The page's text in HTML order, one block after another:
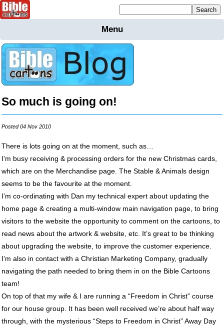
Menu
Bible
Cartoons
Backgnds &
Merchandise
Information
BC News
So much is going on!
Posted 04 Nov 2010
There is lots going on at the moment, such as…
I’m busy receiving & processing orders for the new Christmas cards,
which are on the Merchandise page. The Stable & Animals design
seems to be the favourite at the moment.
I’m co-ordinating with Dan my technical expert about updating the
home page & creating a multi-window main navigation page, to bring
visitors to the website the opportunity to comment on the cartoons, to
read news about the artwork & website, etc. It’s great to be thinking
about upgrading the website, to improve the customer experience.
I’m also in contact with a Christian Marketing Company, gradually
navigating the path needed to bring them in on the Bible Cartoons
team!
On top of that my wife & I are running a “Freedom in Christ” course
for our house group. It has been well received we’re about half way
through, with the mysterious “Steps to Freedom in Christ” Away Day